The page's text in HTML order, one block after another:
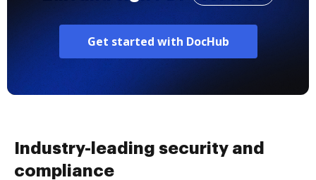
Get started with DocHub
Industry-leading security and
compliance